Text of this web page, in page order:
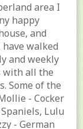
area I
happy
and
have walked
and weekly
with all the
Some of the
- Cocker
Lulu
- German